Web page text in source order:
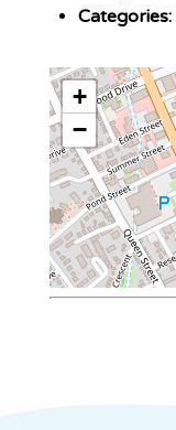
Categories:
+
−